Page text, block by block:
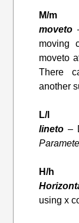
M/m
moveto
moving
moveto
There
another
L/l
lineto –
H/h
using x